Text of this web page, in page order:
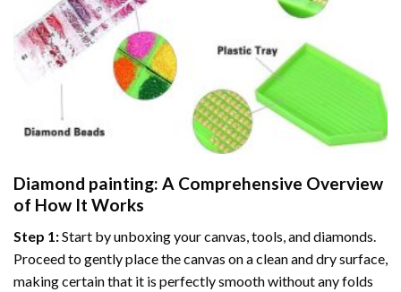
Diamond painting: A Comprehensive Overview
of How It Works
Step 1:Start by unboxing your canvas, tools, and diamonds.
Proceed to gently place the canvas on a clean and dry surface,
making certain that it is perfectly smooth without any folds